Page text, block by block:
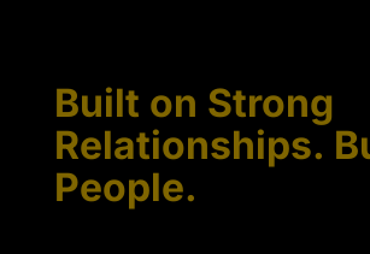
Built on Strong
Relationships.
People.